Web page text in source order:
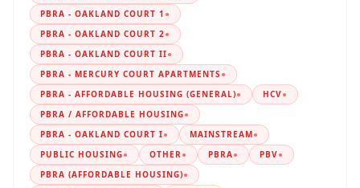
PBRA - OAKLAND COURT 1 ●
PBRA - OAKLAND COURT 2●
PBRA - OAKLAND COURT II●
PBRA - MERCURY COURT APARTMENTS ●
PBRA - AFFORDABLE HOUSING (GENERAL)● HCV●
PBRA / AFFORDABLE HOUSING●
PBRA - OAKLAND COURT I● MAINSTREAM●
PUBLIC HOUSING● OTHER● PBRA● PBV●
PBRA (AFFORDABLE HOUSING)●